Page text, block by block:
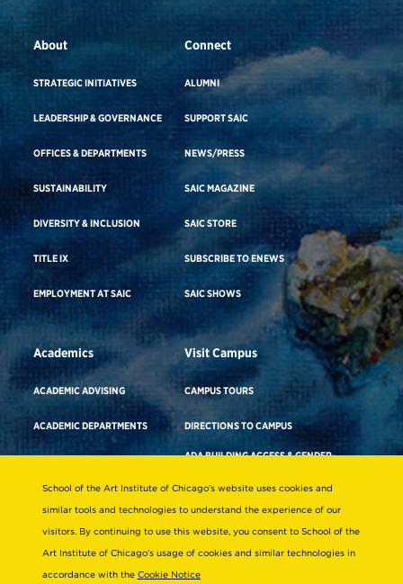
About
STRATEGIC INITIATIVES
LEADERSHIP & GOVERNANCE
OFFICES & DEPARTMENTS
SUSTAINABILITY
DIVERSITY & INCLUSION
TITLE IX
EMPLOYMENT AT SAIC
Connect
ALUMNI
SUPPORT SAIC
NEWS/PRESS
SAIC MAGAZINE
SAIC STORE
SUBSCRIBE TO ENEWS
SAIC SHOWS
Academics
ACADEMIC ADVISING
ACADEMIC DEPARTMENTS
FACULTY DIRECTORY
Visit Campus
CAMPUS TOURS
DIRECTIONS TO CAMPUS
ADA BUILDING ACCESS & GENDER-
WHERE TO STAY
VIRTUAL TOUR
School of the Art Institute of Chicago’s website uses cookies and
similar tools and technologies to understand the experience of our
visitors. By continuing to use this website, you consent to School of the
Art Institute of Chicago’s usage of cookies and similar technologies in
accordance with the Cookie Notice